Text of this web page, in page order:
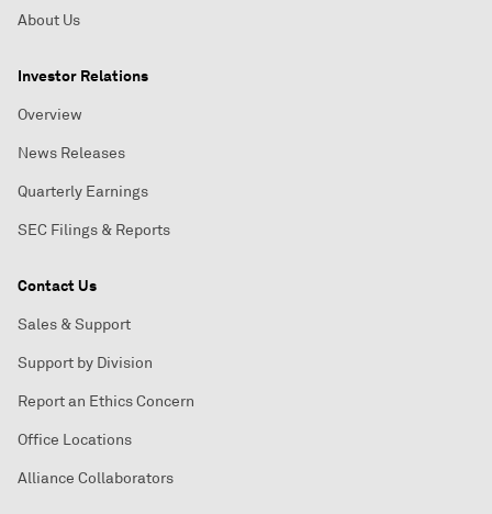
About Us
Investor Relations
Overview
News Releases
Quarterly Earnings
SEC Filings & Reports
Contact Us
Sales & Support
Support by Division
Report an Ethics Concern
Office Locations
Alliance Collaborators